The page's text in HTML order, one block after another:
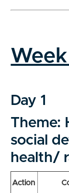
Day 1
Theme:
social
health/
Action